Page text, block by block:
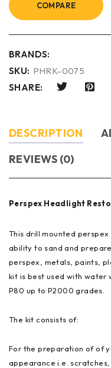
COMPARE
BRANDS:
SKU: PHRK-0075
SHARE:
DESCRIPTION
REVIEWS (0)
Perspex Headlight
This drill mounted
ability to sand and
perspex, metals, paints,
kit is best used with water
P80 up to P2000 grades.
The kit consists of:
For the preparation of of
appearance i.e. scratches,